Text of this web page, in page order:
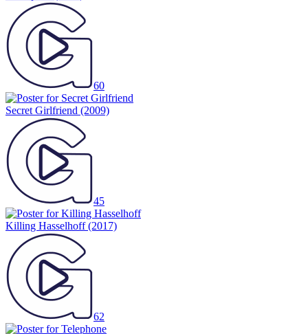
60
Secret Girlfriend (2009)
45
Killing Hasselhoff(2017)
62